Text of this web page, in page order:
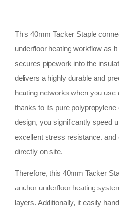
This 40mm Tacker Staple
underfloor heating workflow as
secures pipework into the
delivers a highly durable and
heating networks when you use
thanks to its pure
design, you significantly speed
excellent stress resistance, and
directly on site.
Therefore, this 40mm Tacker
anchor underfloor heating
layers. Additionally, it easily